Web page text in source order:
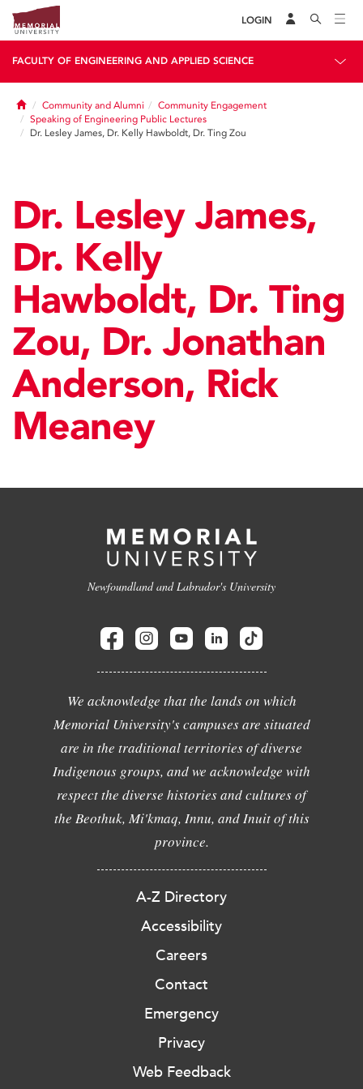
LOGIN
FACULTY OF ENGINEERING AND APPLIED SCIENCE
HomeCommunity and Alumni
Community Engagement
Speaking of Engineering Public Lectures
Dr. Lesley James, Dr. Kelly Hawboldt, Dr. Ting Zou
Dr. Lesley James,
Dr. Kelly
Hawboldt, Dr. Ting
Zou, Dr. Jonathan
Anderson, Rick
Meaney
Newfoundland and Labrador's University
We acknowledge that the lands on which
Memorial University's campuses are situated
are in the traditional territories of diverse
Indigenous groups, and we acknowledge with
respect the diverse histories and cultures of
the Beothuk, Mi'kmaq, Innu, and Inuit of this
province.
A-Z Directory
Accessibility
Careers
Contact
Emergency
Privacy
Web Feedback